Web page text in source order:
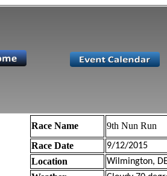
Race Name
9th Nun Run
Race Date
9/12/2015
Location Wilmington,